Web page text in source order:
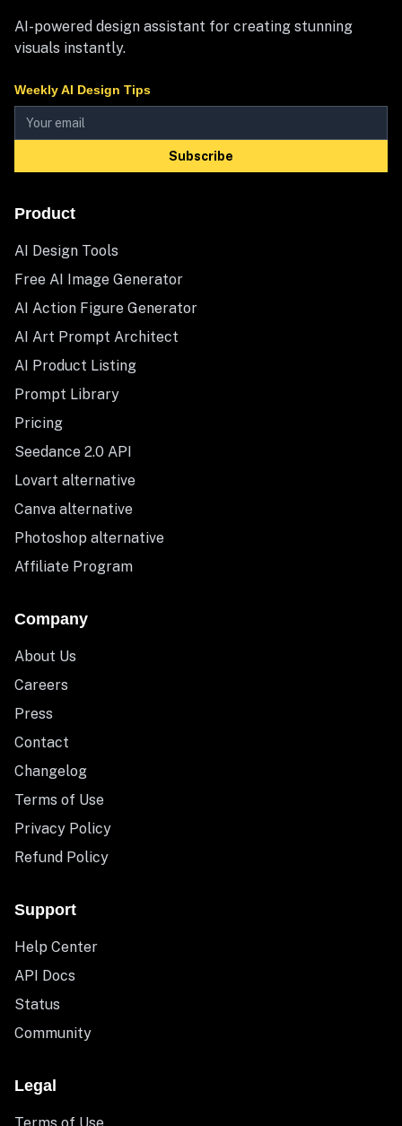
AI-powered design assistant for creating stunning
visuals instantly.
Weekly AI Design Tips
Subscribe
Product
AI Design Tools
Free AI Image Generator
AI Action Figure Generator
AI Art Prompt Architect
AI Product Listing
Prompt Library
Pricing
Seedance 2.0 API
Lovart alternative
Canva alternative
Photoshop alternative
Affiliate Program
Company
About Us
Careers
Press
Contact
Changelog
Terms of Use
Privacy Policy
Refund Policy
Support
Help Center
API Docs
Status
Community
Legal